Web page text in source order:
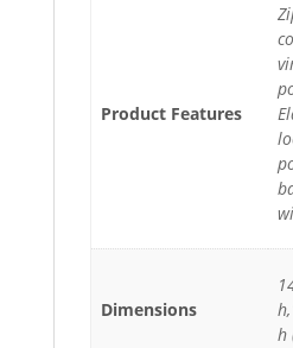
Product Features
Dimensions
h